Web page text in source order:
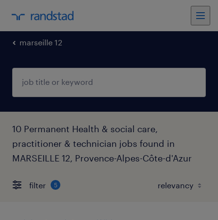
marseille 12
10 Permanent Health & social care,
practitioner & technician jobs found in
MARSEILLE 12, Provence-Alpes-Côte-d'Azur
filter 5